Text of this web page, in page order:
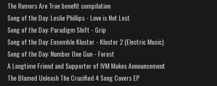
The Rumors Are True benefit compilation
Song of the Day: Leslie Phillips - Love is Not Lost
Song of the Day: Paradigm Shift - Grip
Song of the Day: Ensemble Kluster - Kluster 2 (Electric Music)
Song of the Day: Number One Gun - Forest
A Longtime Friend and Supporter of IVM Makes Announcement
The Blamed Unleash The Crucified 4 Song Covers EP